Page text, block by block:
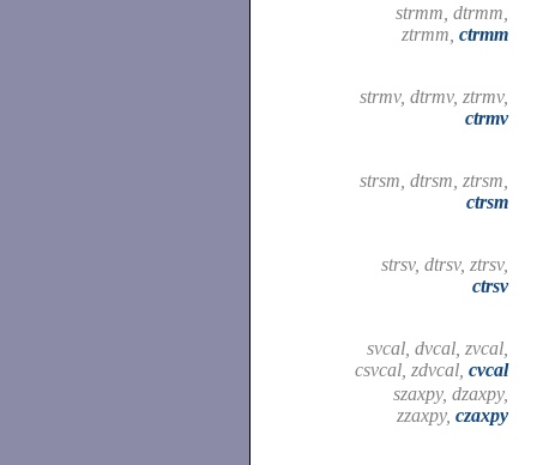
strmm, dtrmm,
ztrmm, ctrmm
strmv, dtrmv, ztrmv,
ctrmv
strsm, dtrsm, ztrsm,
ctrsm
strsv, dtrsv, ztrsv,
ctrsv
svcal, dvcal, zvcal,
csvcal, zdvcal, cvcal
szaxpy, dzaxpy,
zzaxpy, czaxpy